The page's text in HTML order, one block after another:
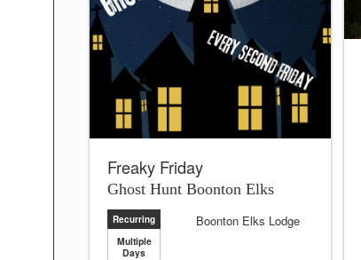
Freaky Friday
Ghost Hunt Boonton Elks
Recurring
Multiple
Days
Boonton Elks Lodge